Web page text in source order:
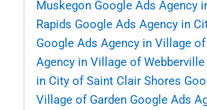
Muskegon Google Ads Agency
Rapids Google Ads Agency in
Google Ads Agency in Village
Agency in Village of Webberville
in City of Saint Clair Shores
Village of Garden Google Ads